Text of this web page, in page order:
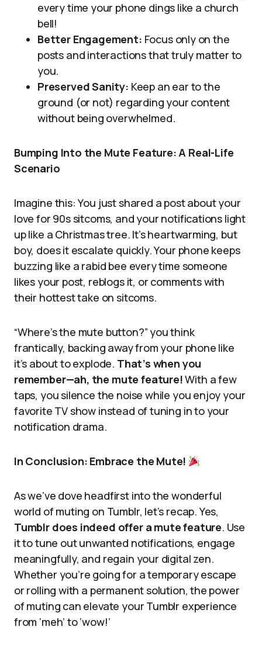
every time your phone dings like a church
bell!
Better Engagement: Focus only on the
posts and interactions that truly matter to
you.
Preserved Sanity: Keep an ear to the
ground (or not) regarding your content
without being overwhelmed.
Bumping Into the Mute Feature: A Real-Life
Scenario
Imagine this: You just shared a post about your
love for 90s sitcoms, and your notifications light
up like a Christmas tree. It’s heartwarming, but
boy, does it escalate quickly. Your phone keeps
buzzing like a rabid bee every time someone
likes your post, reblogs it, or comments with
their hottest take on sitcoms.
“Where’s the mute button?” you think
frantically, backing away from your phone like
it’s about to explode. That’s when you
remember—ah, the mute feature!With a few
taps, you silence the noise while you enjoy your
favorite TV show instead of tuning in to your
notification drama.
In Conclusion: Embrace the Mute!
As we’ve dove headfirst into the wonderful
world of muting on Tumblr, let’s recap. Yes,
Tumblr does indeed offer a mute feature. Use
it to tune out unwanted notifications, engage
meaningfully, and regain your digital zen.
Whether you’re going for a temporary escape
or rolling with a permanent solution, the power
of muting can elevate your Tumblr experience
from ‘meh’ to ‘wow!’